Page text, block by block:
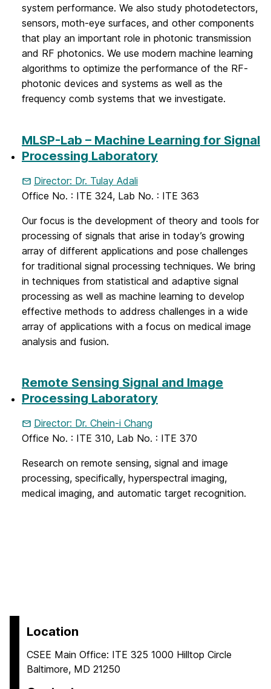
system performance. We also study photodetectors,
sensors, moth-eye surfaces, and other components
that play an important role in photonic transmission
and RF photonics. We use modern machine learning
algorithms to optimize the performance of the RF-
photonic devices and systems as well as the
frequency comb systems that we investigate.
MLSP-Lab – Machine Learning for Signal
Processing Laboratory
Director: Dr. Tulay Adali
Office No. : ITE 324, Lab No. : ITE 363
Our focus is the development of theory and tools for
processing of signals that arise in today’s growing
array of different applications and pose challenges
for traditional signal processing techniques. We bring
in techniques from statistical and adaptive signal
processing as well as machine learning to develop
effective methods to address challenges in a wide
array of applications with a focus on medical image
analysis and fusion.
Remote Sensing Signal and Image
Processing Laboratory
Director: Dr. Chein-i Chang
Office No. : ITE 310, Lab No. : ITE 370
Research on remote sensing, signal and image
processing, specifically, hyperspectral imaging,
medical imaging, and automatic target recognition.
Location
CSEE Main Office: ITE 325 1000 Hilltop Circle
Baltimore, MD 21250